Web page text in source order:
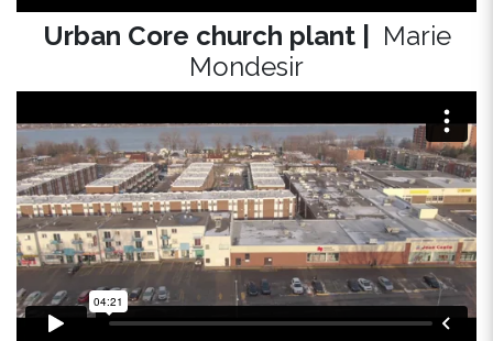
Urban Core church plant |
Marie
Mondesir